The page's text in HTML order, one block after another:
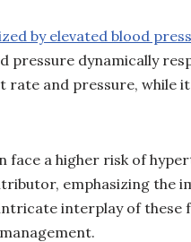
by elevated blood
pressure dynamically
and pressure, while
a higher risk of
emphasizing the
interplay of these